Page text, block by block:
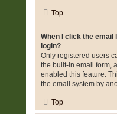
Top
When I click the
login?
Only registered users
the built-in email form,
enabled this feature.
the email system by
Top